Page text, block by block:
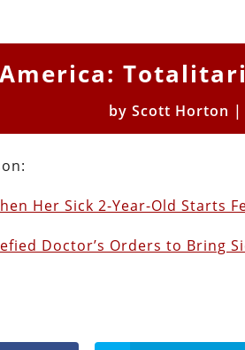
America:
byScott Horton
Her Sick 2-Year-Old Starts
Doctor’s Orders to Bring